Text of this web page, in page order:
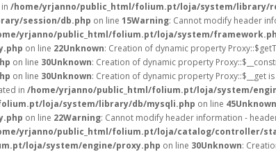
/home/yrjanno/public_html/folium.pt/loja/system/library/
session/db.php on line 15Warning: Cannot modify header
yrjanno/public_html/folium.pt/loja/system/
on line 22Unknown: Creation of dynamic property
on line 30Unknown: Creation of dynamic property
on line 30Unknown: Creation of dynamic property Proxy::$__get
in /home/yrjanno/public_html/folium.pt/loja/system/
loja/system/library/db/mysqli.php on line 45Unknown
on line 22Warning: Cannot modify header information -
yrjanno/public_html/folium.pt/loja/catalog/controller/
loja/system/engine/proxy.php on line 30Unknown: